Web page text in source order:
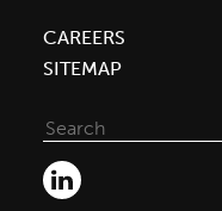
CAREERS
SITEMAP
for: